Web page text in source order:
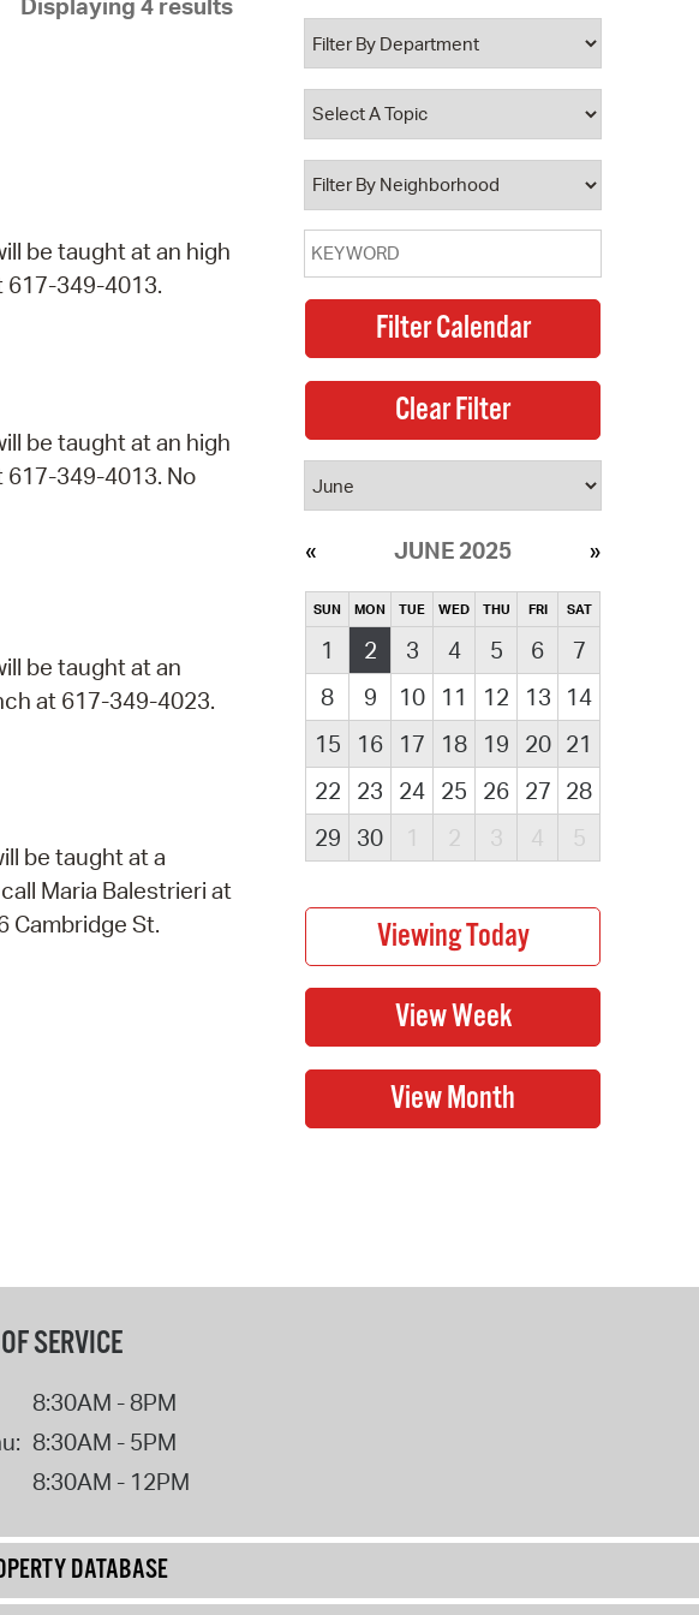
Pay Bills Online
Property Database
Watch City Council
Displaying 4 results
be taught at an high
617-349-4013.
be taught at an high
617-349-4013. No
be taught at an
at 617-349-4023.
be taught at a
Maria Balestrieri at
Cambridge St.
JUNE 2025
SUN MON TUE WED THU FRI SAT
1 2 3 4 5 6
7
8
9 10 11 12 13
14
15
16 17 18 19 20 21
22
23 24 25 26 27 28
29
30 1 2 3 4 5
SERVICE
8:30AM - 8PM
8:30AM - 5PM
8:30AM - 12PM
DATABASE